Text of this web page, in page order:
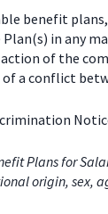
benefit
in any
of the
a conflict
Plans for
origin, sex,